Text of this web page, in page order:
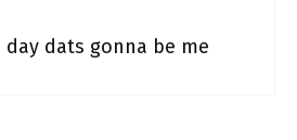
day dats gonna be me